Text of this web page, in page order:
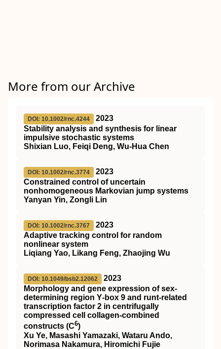
More from our Archive
DOI: 10.1002/rnc.4244
2023
Stability analysis and synthesis for linear
impulsive stochastic systems
Shixian Luo, Feiqi Deng, Wu‐Hua Chen
DOI: 10.1002/rnc.3774
2023
Constrained control of uncertain
nonhomogeneous Markovian jump systems
Yanyan Yin, Zongli Lin
DOI: 10.1002/rnc.3767
2023
Adaptive tracking control for random
nonlinear system
Liqiang Yao, Likang Feng, Zhaojing Wu
DOI: 10.1049/bsb2.12062
2023
Morphology and gene expression of sex‐
determining region Y‐box 9 and runt‐related
transcription factor 2 in centrifugally
compressed cell collagen‐combined
constructs (C6)
Xu Ye, Masashi Yamazaki, Wataru Ando,
Norimasa Nakamura, Hiromichi Fujie